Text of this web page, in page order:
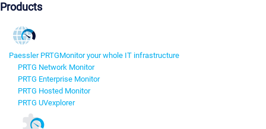
Products
Paessler PRTGMonitor your whole IT infrastructure
PRTG Network Monitor
PRTG Enterprise Monitor
PRTG Hosted Monitor
PRTG UVexplorer